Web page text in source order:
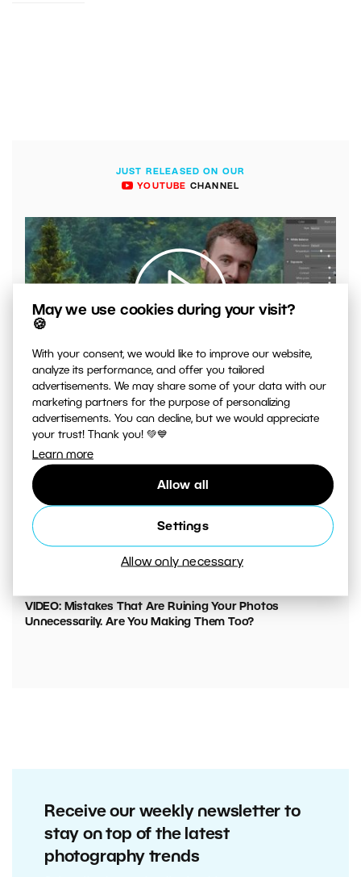
May we use cookies during your visit?
🍪
With your consent, we would like to improve our website,
analyze its performance, and offer you tailored
advertisements. We may share some of your data with our
marketing partners for the purpose of personalizing
advertisements. You can decline, but we would appreciate
your trust! Thank you! 💚💙
Learn more
Allow all
Settings
Allow only necessary
JUST RELEASED ON OUR
YOUTUBE CHANNEL
00:04:41
VIDEO: What to Watch Out for When Adjusting Contrast
in Your Photos
VIDEO: Mistakes That Are Ruining Your Photos
Unnecessarily. Are You Making Them Too?
Receive our weekly newsletter to
stay on top of the latest
photography trends